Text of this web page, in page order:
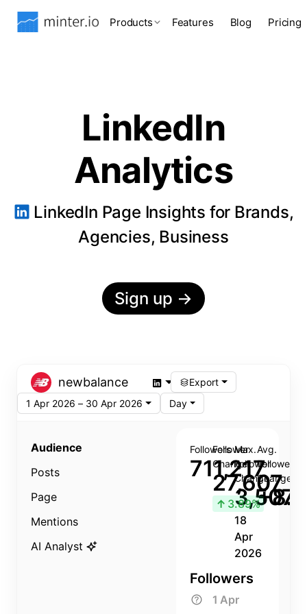
Products Features Blog Pricing
LinkedIn
Analytics
LinkedIn Page Insights for Brands,
Agencies, Business
Sign up →
newbalance
Export
1 Apr 2026 – 30 Apr 2026
Day
Audience
Posts
Page
Mentions
AI Analyst
Followers
711,217
Follower
Change
27,607
↑ 3.89%
Max.
Follower
Change
3,507
18
Apr
2026
Avg.
Follower
Change
Followers
1 Apr